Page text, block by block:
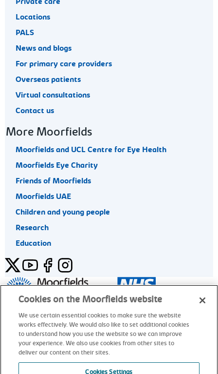
Private care
Locations
PALS
News and blogs
For primary care providers
Overseas patients
Virtual consultations
Contact us
More Moorfields
Moorfields and UCL Centre for Eye Health
Moorfields Eye Charity
Friends of Moorfields
Moorfields UAE
Children and young people
Research
Education
TwitterYouTubeFacebookInstagram
General enquiries 020 7253 3411
© Moorfields Eye Hospital NHS Foundation Trust. All rights
Cookies on the Moorfields website
We use certain essential cookies to make sure the website
works effectively. We would also like to set additional cookies
to understand how you use the website so we can improve
your experience. We also use cookies from other sites to
deliver our content on their sites.
Cookies Settings